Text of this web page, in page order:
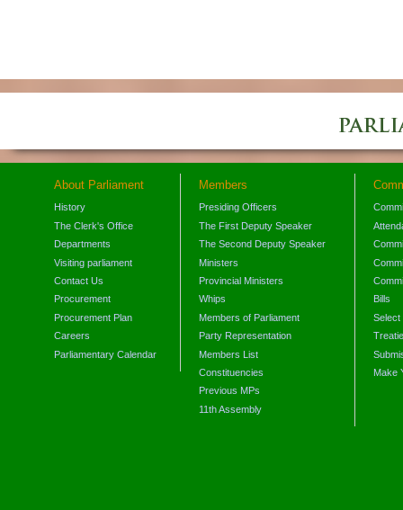
About Parliament
History
The Clerk's Office
Departments
Visiting parliament
Contact Us
Procurement
Procurement Plan
Careers
Parliamentary Calendar
Members
Presiding Officers
The First Deputy Speaker
The Second Deputy Speaker
Ministers
Provincial Ministers
Whips
Members of Parliament
Party Representation
Members List
Constituencies
Previous MPs
11th Assembly
Bills
Select
Make